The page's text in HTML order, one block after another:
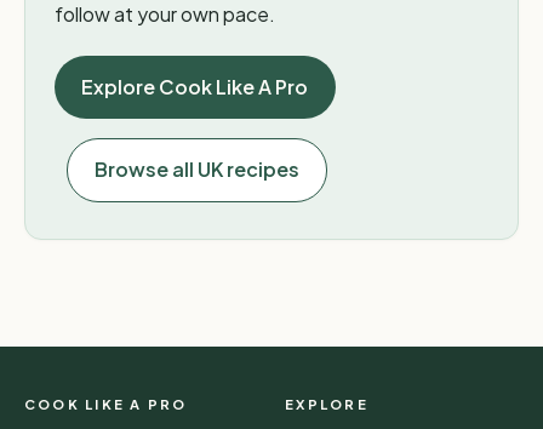
follow at your own pace.
Explore Cook Like A Pro
Browse all UK recipes
COOK LIKE A PRO EXPLORE